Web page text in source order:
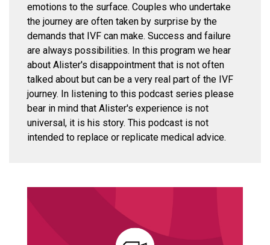
emotions to the surface. Couples who undertake
the journey are often taken by surprise by the
demands that IVF can make. Success and failure
are always possibilities. In this program we hear
about Alister's disappointment that is not often
talked about but can be a very real part of the IVF
journey. In listening to this podcast series please
bear in mind that Alister's experience is not
universal, it is his story. This podcast is not
intended to replace or replicate medical advice.